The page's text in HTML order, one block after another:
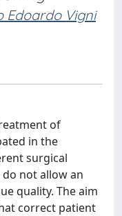
Edoardo Vigni
of
in the
surgical
not allow an
quality. The aim
correct patient